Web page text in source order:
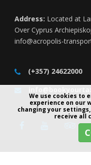
Address: Located at
Over Cyprus
info@acropolis-
(+357) 24622000
We use cookies to
experience on our
changing your
receive all